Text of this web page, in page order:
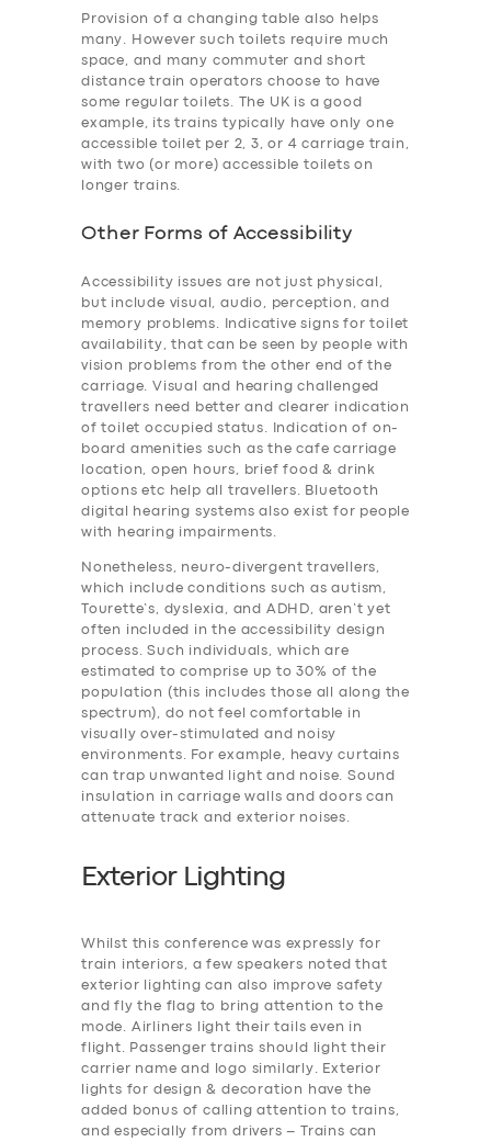
Provision of a changing table also helps
many. However such toilets require much
space, and many commuter and short
distance train operators choose to have
some regular toilets. The UK is a good
example, its trains typically have only one
accessible toilet per 2, 3, or 4 carriage train,
with two (or more) accessible toilets on
longer trains.
Other Forms of Accessibility
Accessibility issues are not just physical,
but include visual, audio, perception, and
memory problems. Indicative signs for toilet
availability, that can be seen by people with
vision problems from the other end of the
carriage. Visual and hearing challenged
travellers need better and clearer indication
of toilet occupied status. Indication of on-
board amenities such as the cafe carriage
location, open hours, brief food & drink
options etc help all travellers. Bluetooth
digital hearing systems also exist for people
with hearing impairments.
Nonetheless, neuro-divergent travellers,
which include conditions such as autism,
Tourette’s, dyslexia, and ADHD, aren’t yet
often included in the accessibility design
process. Such individuals, which are
estimated to comprise up to 30% of the
population (this includes those all along the
spectrum), do not feel comfortable in
visually over-stimulated and noisy
environments. For example, heavy curtains
can trap unwanted light and noise. Sound
insulation in carriage walls and doors can
attenuate track and exterior noises.
Exterior Lighting
Whilst this conference was expressly for
train interiors, a few speakers noted that
exterior lighting can also improve safety
and fly the flag to bring attention to the
mode. Airliners light their tails even in
flight. Passenger trains should light their
carrier name and logo similarly. Exterior
lights for design & decoration have the
added bonus of calling attention to trains,
and especially from drivers – Trains can